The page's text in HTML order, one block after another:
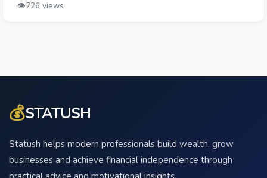
👁️226 views
💰STATUSH
Statush helps modern professionals build wealth, grow
businesses and achieve financial independence through